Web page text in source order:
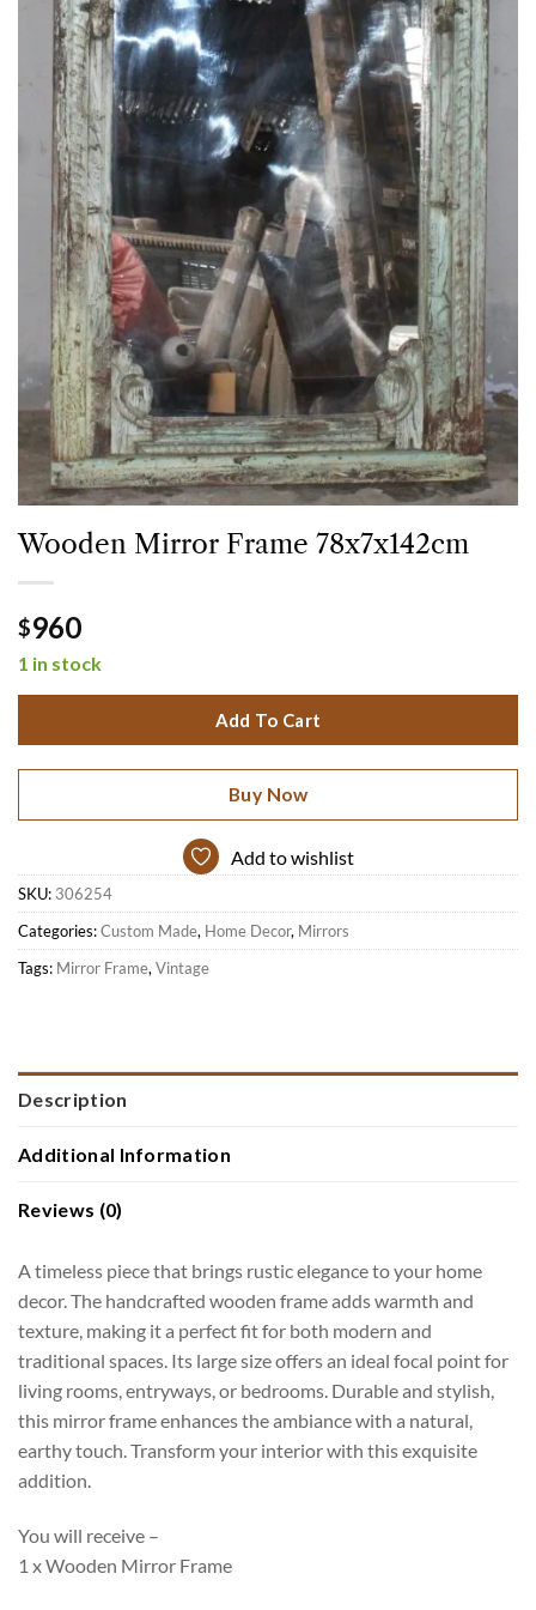
Wooden Mirror Frame 78x7x142cm
$960
1 in stock
Add To Cart
Buy Now
Add to wishlist
SKU: 306254
Categories:Custom Made, Home Decor, Mirrors
Tags: Mirror Frame,Vintage
Description
Additional Information
Reviews (0)
A timeless piece that brings rustic elegance to your home
decor. The handcrafted wooden frame adds warmth and
texture, making it a perfect fit for both modern and
traditional spaces. Its large size offers an ideal focal point for
living rooms, entryways, or bedrooms. Durable and stylish,
this mirror frame enhances the ambiance with a natural,
earthy touch. Transform your interior with this exquisite
addition.
You will receive –
1 x Wooden Mirror Frame